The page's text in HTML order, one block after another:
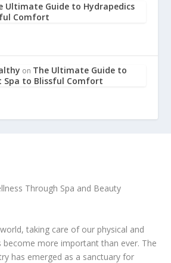
Ultimate Guide to Hydrapedics
Comfort
on The Ultimate Guide to
Spa to Blissful Comfort
Through Spa and Beauty
taking care of our physical and
become more important than ever. The
has emerged as a sanctuary for